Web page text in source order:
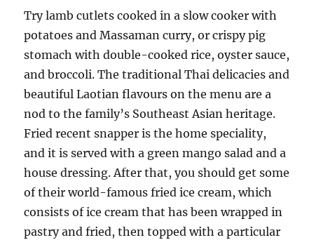
Try lamb cutlets cooked in a slow cooker with
potatoes and Massaman curry, or crispy pig
stomach with double-cooked rice, oyster sauce,
and broccoli. The traditional Thai delicacies and
beautiful Laotian flavours on the menu are a
nod to the family’s Southeast Asian heritage.
Fried recent snapper is the home speciality,
and it is served with a green mango salad and a
house dressing. After that, you should get some
of their world-famous fried ice cream, which
consists of ice cream that has been wrapped in
pastry and fried, then topped with a particular